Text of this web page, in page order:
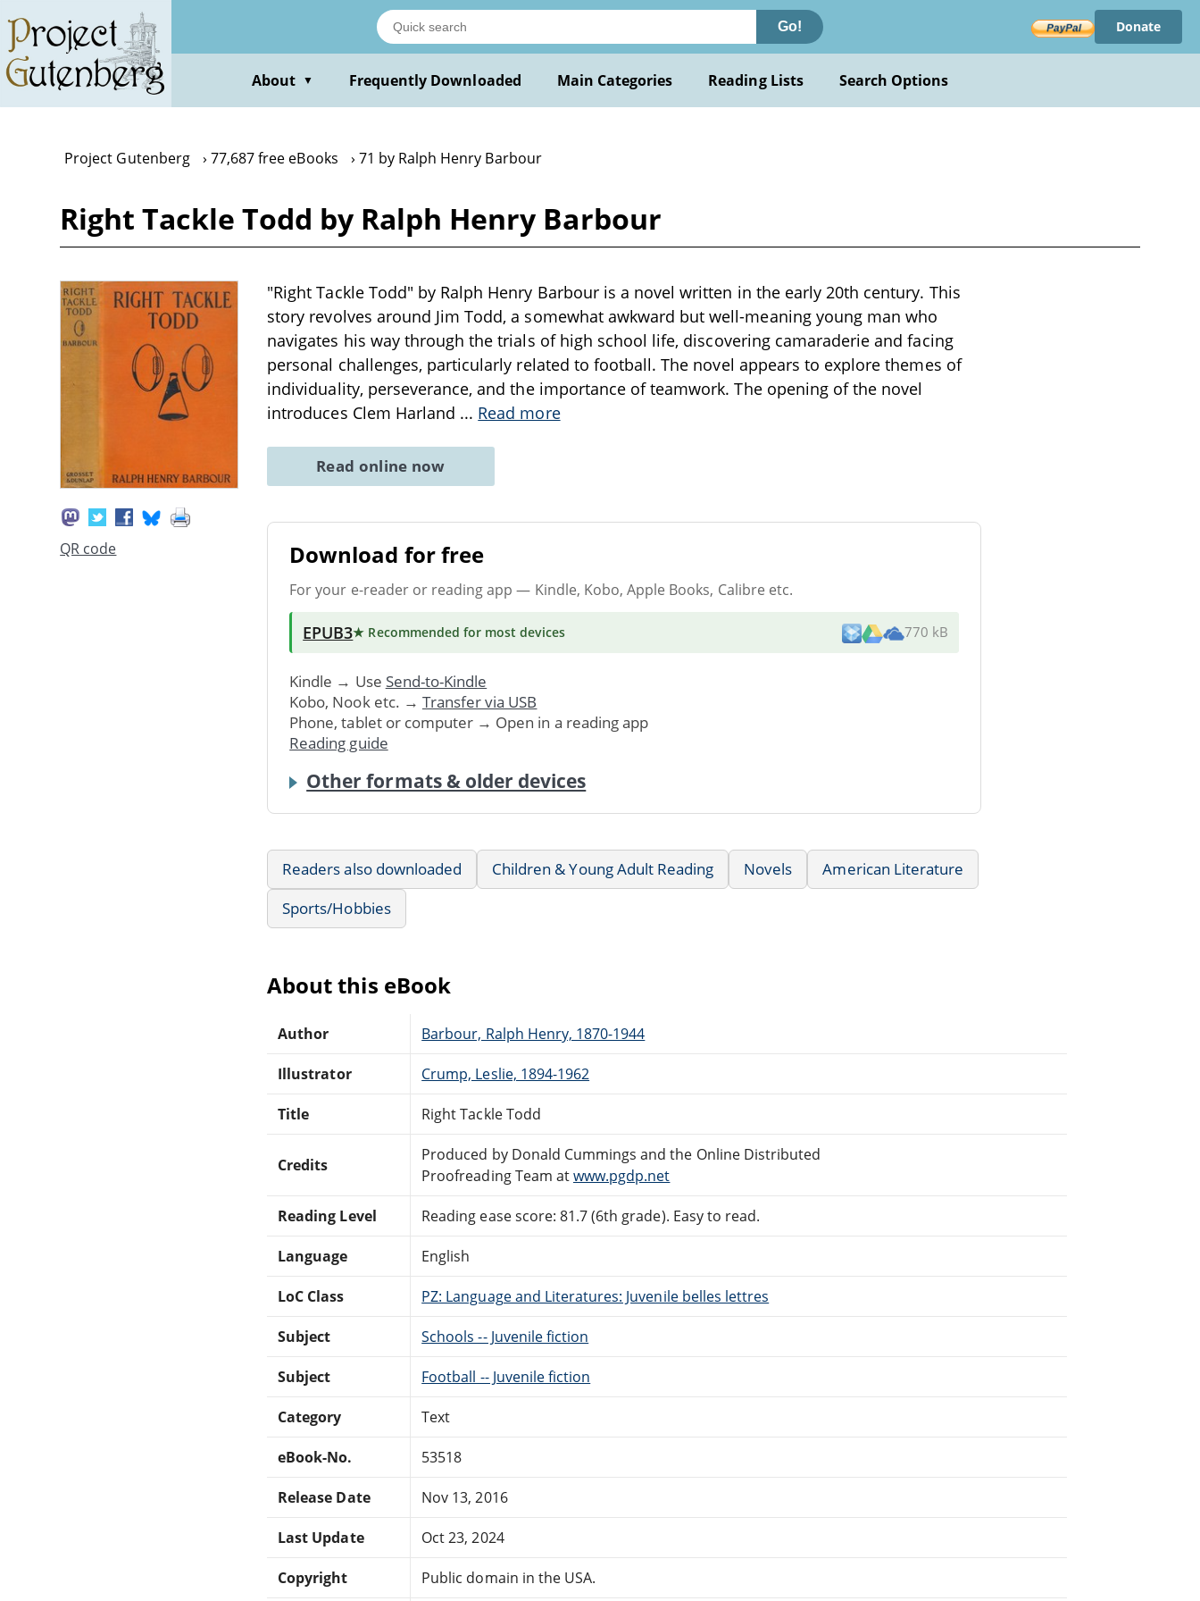
main
content
Go! Donate
About ▼ Frequently Downloaded Main Categories Reading Lists Search Options
Project Gutenberg 77,687 free eBooks 71 by Ralph Henry Barbour
Right Tackle Todd by Ralph Henry Barbour
QR code
"Right Tackle Todd" by Ralph Henry Barbour is a novel written in the early 20th century. This
story revolves around Jim Todd, a somewhat awkward but well-meaning young man who
navigates his way through the trials of high school life, discovering camaraderie and facing
personal challenges, particularly related to football. The novel appears to explore themes of
individuality, perseverance, and the importance of teamwork. The opening of the novel
introduces Clem Harland ... Read more
Read online now
Download for free
For your e-reader or reading app — Kindle, Kobo, Apple Books, Calibre etc.
EPUB3★ Recommended for most devices 770 kB
Kindle → Use Send-to-Kindle
Kobo, Nook etc. → Transfer via USB
Phone, tablet or computer → Open in a reading app
Reading guide
Other formats & older devices
Readers also downloaded Children & Young Adult Reading Novels
American Literature
Sports/Hobbies
About this eBook
Author Barbour, Ralph Henry, 1870-1944
Illustrator Crump, Leslie, 1894-1962
Title Right Tackle Todd
Credits
Produced by Donald Cummings and the Online Distributed
Proofreading Team atwww.pgdp.net
Reading Level Reading ease score: 81.7 (6th grade). Easy to read.
Language English
LoC Class PZ: Language and Literatures: Juvenile belles lettres
Subject Schools -- Juvenile fiction
Subject Football -- Juvenile fiction
Category Text
eBook-No. 53518
Release Date Nov 13, 2016
Last Update Oct 23, 2024
Copyright Public domain in the USA.